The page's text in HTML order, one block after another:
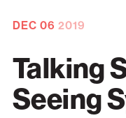
DEC 06 2019
Talking
Seeing